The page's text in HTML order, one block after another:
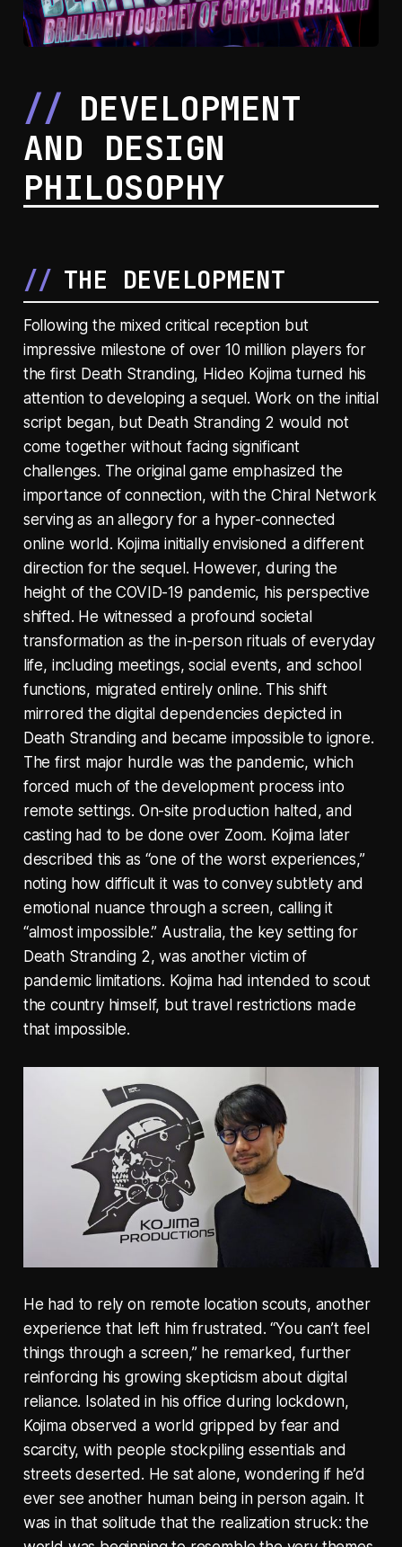
DEVELOPMENT
AND DESIGN
PHILOSOPHY
THE DEVELOPMENT
Following the mixed critical reception but
impressive milestone of over 10 million players for
the first Death Stranding, Hideo Kojima turned his
attention to developing a sequel. Work on the initial
script began, but Death Stranding 2 would not
come together without facing significant
challenges. The original game emphasized the
importance of connection, with the Chiral Network
serving as an allegory for a hyper-connected
online world. Kojima initially envisioned a different
direction for the sequel. However, during the
height of the COVID-19 pandemic, his perspective
shifted. He witnessed a profound societal
transformation as the in-person rituals of everyday
life, including meetings, social events, and school
functions, migrated entirely online. This shift
mirrored the digital dependencies depicted in
Death Stranding and became impossible to ignore.
The first major hurdle was the pandemic, which
forced much of the development process into
remote settings. On-site production halted, and
casting had to be done over Zoom. Kojima later
described this as “one of the worst experiences,”
noting how difficult it was to convey subtlety and
emotional nuance through a screen, calling it
“almost impossible.” Australia, the key setting for
Death Stranding 2, was another victim of
pandemic limitations. Kojima had intended to scout
the country himself, but travel restrictions made
that impossible.
He had to rely on remote location scouts, another
experience that left him frustrated. “You can’t feel
things through a screen,” he remarked, further
reinforcing his growing skepticism about digital
reliance. Isolated in his office during lockdown,
Kojima observed a world gripped by fear and
scarcity, with people stockpiling essentials and
streets deserted. He sat alone, wondering if he’d
ever see another human being in person again. It
was in that solitude that the realization struck: the